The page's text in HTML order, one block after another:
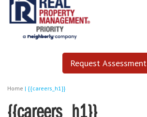
Request Assessment
Home | {{careers_h1}}
{{careers_h1}}